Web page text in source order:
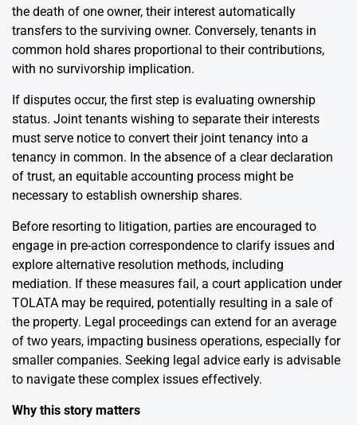
the death of one owner, their interest automatically
transfers to the surviving owner. Conversely, tenants in
common hold shares proportional to their contributions,
with no survivorship implication.
If disputes occur, the first step is evaluating ownership
status. Joint tenants wishing to separate their interests
must serve notice to convert their joint tenancy into a
tenancy in common. In the absence of a clear declaration
of trust, an equitable accounting process might be
necessary to establish ownership shares.
Before resorting to litigation, parties are encouraged to
engage in pre-action correspondence to clarify issues and
explore alternative resolution methods, including
mediation. If these measures fail, a court application under
TOLATA may be required, potentially resulting in a sale of
the property. Legal proceedings can extend for an average
of two years, impacting business operations, especially for
smaller companies. Seeking legal advice early is advisable
to navigate these complex issues effectively.
Why this story matters